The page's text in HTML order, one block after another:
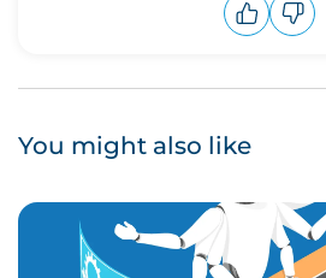
You might also like